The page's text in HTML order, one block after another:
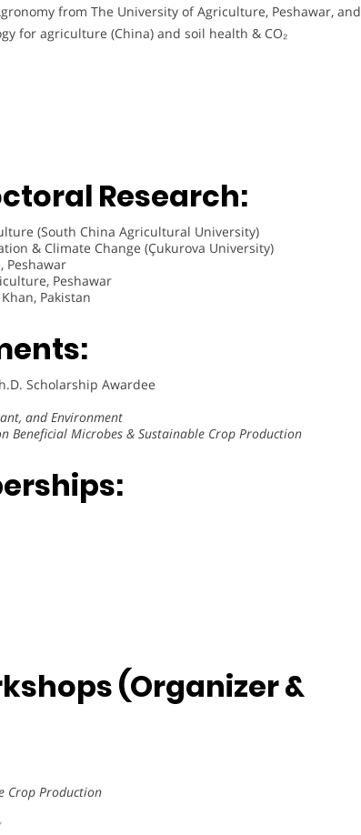
from The University of Agriculture, Peshawar, and
for agriculture (China) and soil health & CO₂
Research:
(South China Agricultural University)
& Climate Change (Çukurova University)
Peshawar
Peshawar
Pakistan
Scholarship Awardee
and Environment
Beneficial Microbes & Sustainable Crop Production
(Organizer &
Crop Production